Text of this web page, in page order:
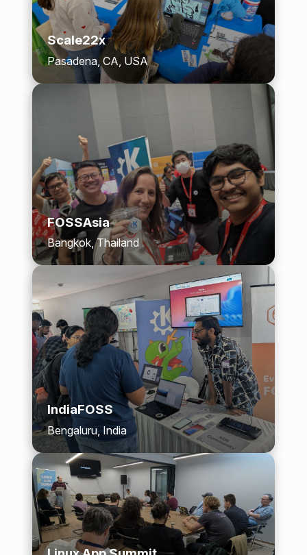
Scale22x
Pasadena, CA, USA
FOSSAsia
Bangkok, Thailand
IndiaFOSS
Bengaluru, India